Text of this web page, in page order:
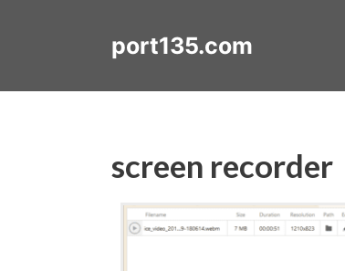
port135.com
screen recorder